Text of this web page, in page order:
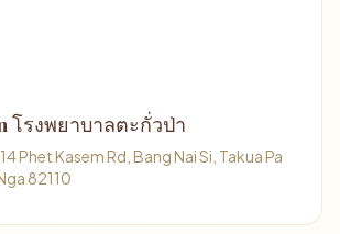
โรงพยาบาลตะกั่วป่า
Phet Kasem Rd, Bang Nai Si, Takua Pa
82110